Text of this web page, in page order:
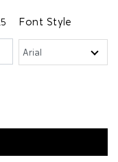
Font Style